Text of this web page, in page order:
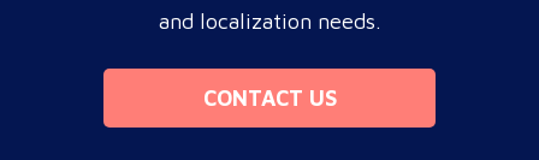
and localization needs.
CONTACT US